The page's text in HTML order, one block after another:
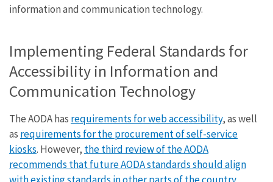
information and communication technology.
Implementing Federal Standards for
Accessibility in Information and
Communication Technology
The AODA has requirements for web accessibility, as well
as requirements for the procurement of self-service
kiosks. However, the third review of the AODA
recommends that future AODA standards should align
with existing standards in other parts of the country.